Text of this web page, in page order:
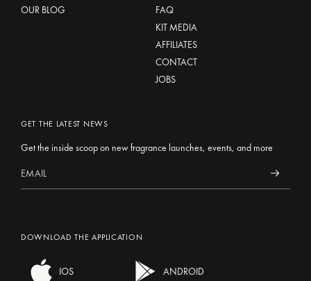
OUR BLOG
FAQ
KIT MEDIA
AFFILIATES
CONTACT
JOBS
GET THE LATEST NEWS
Get the inside scoop on new fragrance launches, events, and more
DOWNLOAD THE APPLICATION
IOS ANDROID